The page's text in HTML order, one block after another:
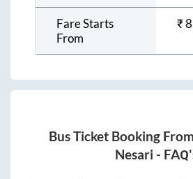
Fare Starts
From
₹
Bus Ticket Booking From
Nesari -